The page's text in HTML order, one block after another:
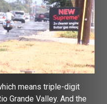
means triple-digit
Grande Valley. And the